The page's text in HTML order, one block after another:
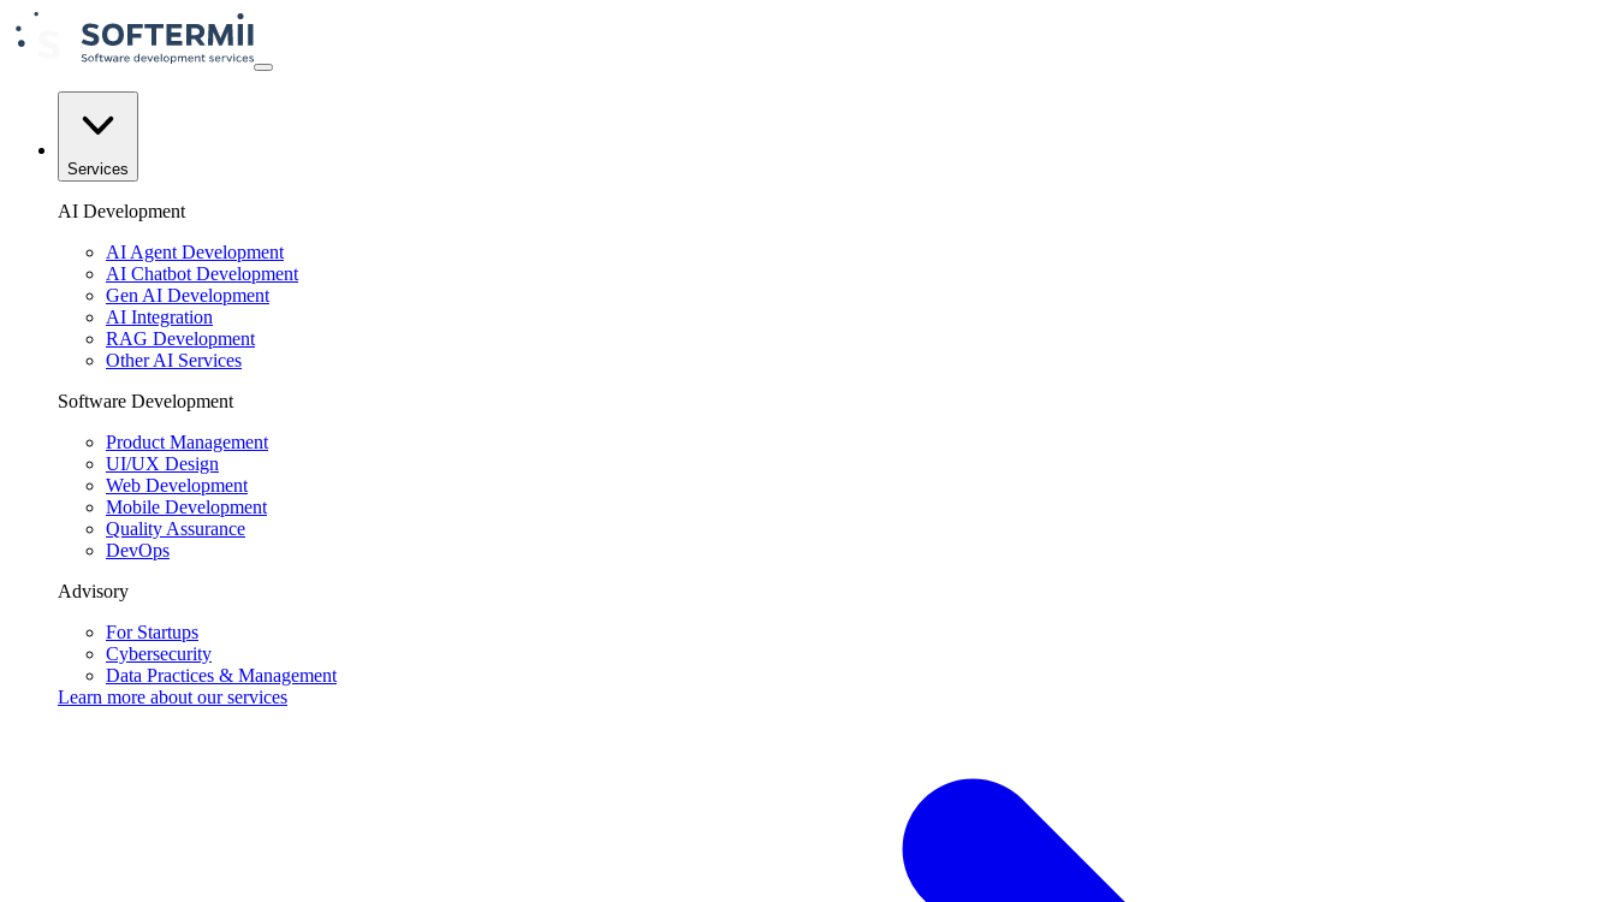
Services
AI Development
AI Agent Development
AI Chatbot Development
Gen AI Development
AI Integration
RAG Development
Other AI Services
Software Development
Product Management
UI/UX Design
Web Development
Mobile Development
Quality Assurance
DevOps
Advisory
For Startups
Cybersecurity
Data Practices & Management
Learn more about ourservices